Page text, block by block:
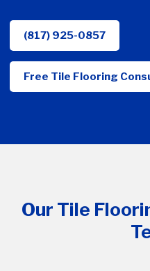
(817) 925-0857
Free Tile Flooring
Our Tile